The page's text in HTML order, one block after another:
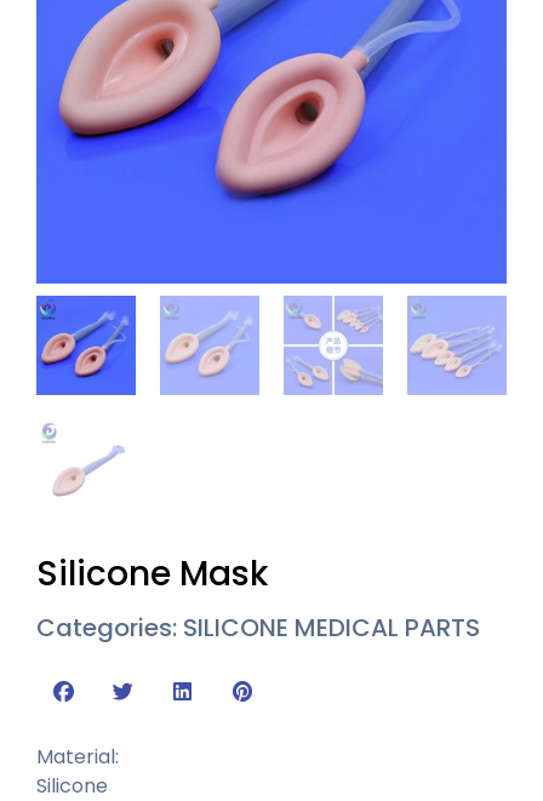
Silicone Mask
Categories: SILICONE MEDICAL PARTS
Material:
Silicone